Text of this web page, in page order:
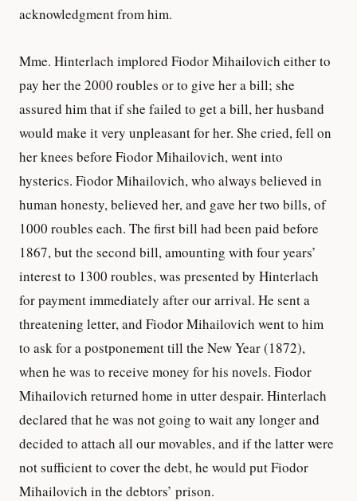
acknowledgment from him.
Mme. Hinterlach implored Fiodor Mihailovich either to
pay her the 2000 roubles or to give her a bill; she
assured him that if she failed to get a bill, her husband
would make it very unpleasant for her. She cried, fell on
her knees before Fiodor Mihailovich, went into
hysterics. Fiodor Mihailovich, who always believed in
human honesty, believed her, and gave her two bills, of
1000 roubles each. The first bill had been paid before
1867, but the second bill, amounting with four years’
interest to 1300 roubles, was presented by Hinterlach
for payment immediately after our arrival. He sent a
threatening letter, and Fiodor Mihailovich went to him
to ask for a postponement till the New Year (1872),
when he was to receive money for his novels. Fiodor
Mihailovich returned home in utter despair. Hinterlach
declared that he was not going to wait any longer and
decided to attach all our movables, and if the latter were
not sufficient to cover the debt, he would put Fiodor
Mihailovich in the debtors’ prison.